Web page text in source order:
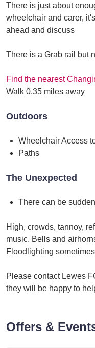
There is just about
wheelchair and carer,
ahead and discuss
There is a Grab rail but
Find the nearest
Walk 0.35 miles away
Outdoors
Wheelchair Access
Paths
The Unexpected
There can be
High, crowds, tannoy,
music. Bells and
Floodlighting
Please contact Lewes
they will be happy to
Offers &